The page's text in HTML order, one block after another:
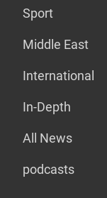
Sport
Middle East
International
In-Depth
All News
podcasts